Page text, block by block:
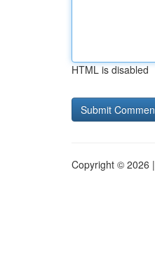
HTML is disabled
Copyright © 2026 |